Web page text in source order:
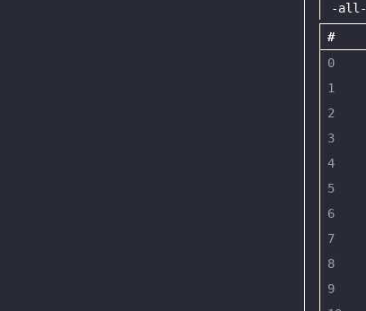
-all-
#
0
1
2
3
4
5
6
7
8
9